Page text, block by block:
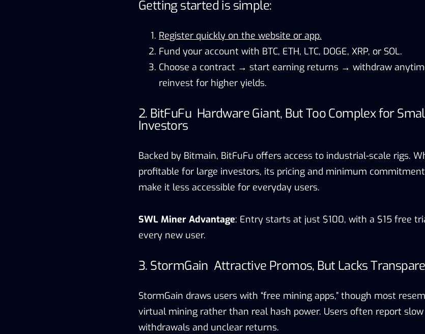
Getting started is simple:
Register quickly on the website or app.
Fund your account with BTC, ETH, LTC, DOGE, XRP, or SOL.
Choose a contract → start earning returns → withdraw
reinvest for higher yields.
2. BitFuFu Hardware Giant, But Too Complex for
Investors
Backed by Bitmain, BitFuFu offers access to industrial-scale rigs.
profitable for large investors, its pricing and minimum
make it less accessible for everyday users.
SWL Miner Advantage: Entry starts at just $100, with a $15 free
every new user.
3. StormGain Attractive Promos, But Lacks
StormGain draws users with “free mining apps,” though most
virtual mining rather than real hash power. Users often report slow
withdrawals and unclear returns.